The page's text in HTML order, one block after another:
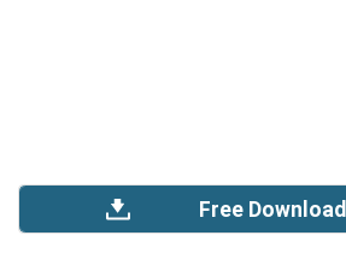
Free Download